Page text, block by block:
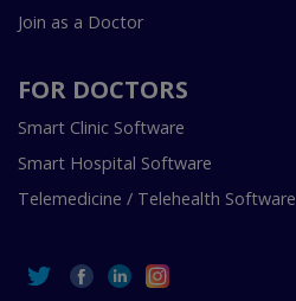
Join as a Doctor
FOR DOCTORS
Smart Clinic Software
Smart Hospital Software
Telemedicine / Telehealth Software